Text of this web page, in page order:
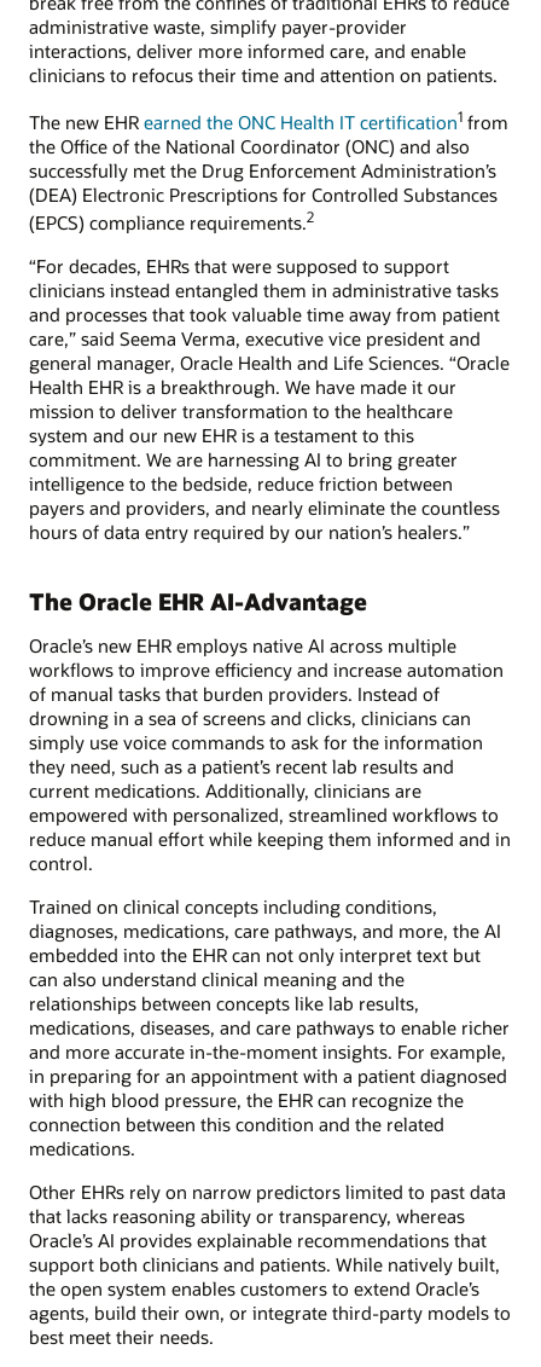
administrative waste, simplify payer-provider
interactions, deliver more informed care, and enable
clinicians to refocus their time and attention on patients.
The new EHR earned the ONC Health IT certification1 from
the Office of the National Coordinator (ONC) and also
successfully met the Drug Enforcement Administration’s
(DEA) Electronic Prescriptions for Controlled Substances
(EPCS) compliance requirements.2
“For decades, EHRs that were supposed to support
clinicians instead entangled them in administrative tasks
and processes that took valuable time away from patient
care,” said Seema Verma, executive vice president and
general manager, Oracle Health and Life Sciences. “Oracle
Health EHR is a breakthrough. We have made it our
mission to deliver transformation to the healthcare
system and our new EHR is a testament to this
commitment. We are harnessing AI to bring greater
intelligence to the bedside, reduce friction between
payers and providers, and nearly eliminate the countless
hours of data entry required by our nation’s healers.”
The Oracle EHR AI-Advantage
Oracle’s new EHR employs native AI across multiple
workflows to improve efficiency and increase automation
of manual tasks that burden providers. Instead of
drowning in a sea of screens and clicks, clinicians can
simply use voice commands to ask for the information
they need, such as a patient’s recent lab results and
current medications. Additionally, clinicians are
empowered with personalized, streamlined workflows to
reduce manual effort while keeping them informed and in
control.
Trained on clinical concepts including conditions,
diagnoses, medications, care pathways, and more, the AI
embedded into the EHR can not only interpret text but
can also understand clinical meaning and the
relationships between concepts like lab results,
medications, diseases, and care pathways to enable richer
and more accurate in-the-moment insights. For example,
in preparing for an appointment with a patient diagnosed
with high blood pressure, the EHR can recognize the
connection between this condition and the related
medications.
Other EHRs rely on narrow predictors limited to past data
that lacks reasoning ability or transparency, whereas
Oracle’s AI provides explainable recommendations that
support both clinicians and patients. While natively built,
the open system enables customers to extend Oracle’s
agents, build their own, or integrate third-party models to
best meet their needs.